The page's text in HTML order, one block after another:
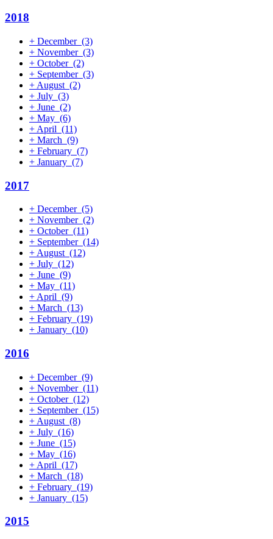
2018
+ December (3)
+ November (3)
+ October (2)
+ September (3)
+ August (2)
+ July (3)
+ June (2)
+ May (6)
+ April (11)
+ March (9)
+ February (7)
+ January (7)
2017
+ December (5)
+ November (2)
+ October (11)
+ September (14)
+ August (12)
+ July (12)
+ June (9)
+ May (11)
+ April (9)
+ March (13)
+ February (19)
+ January (10)
2016
+ December (9)
+ November (11)
+ October (12)
+ September (15)
+ August (8)
+ July (16)
+ June (15)
+ May (16)
+ April (17)
+ March (18)
+ February (19)
+ January (15)
2015